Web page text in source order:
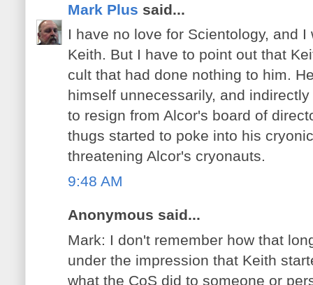
Mark Plus said...
I have no love for Scientology, and
Keith. But I have to point out that
cult that had done nothing to him.
himself unnecessarily, and
to resign from Alcor's board of
thugs started to poke into his
threatening Alcor's cryonauts.
9:48 AM
Anonymous said...
Mark: I don't remember how that
under the impression that Keith
what the CoS did to someone or